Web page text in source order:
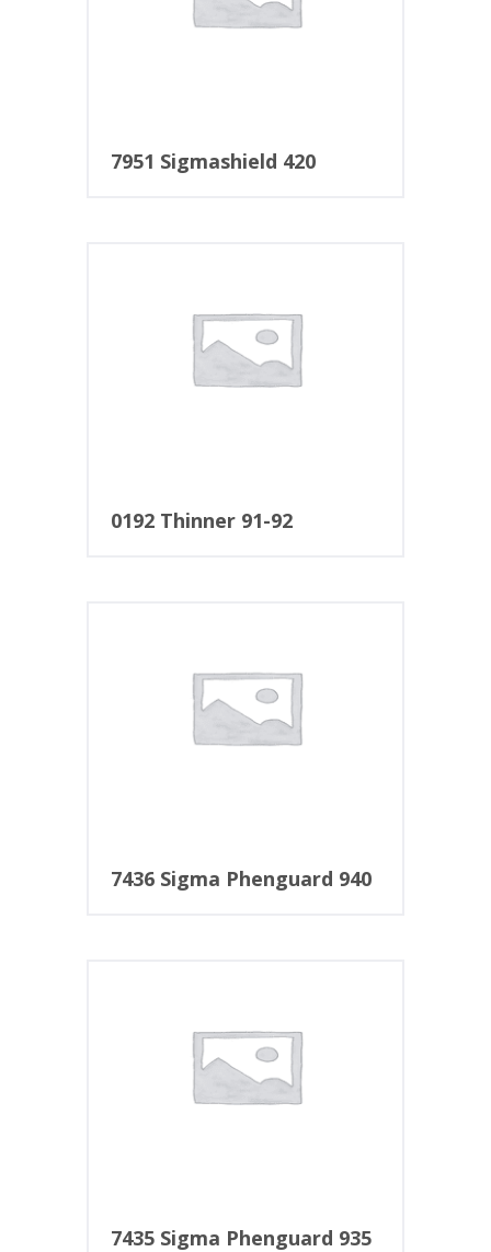
7951 Sigmashield 420
0192 Thinner 91-92
7436 Sigma Phenguard 940
7435 Sigma Phenguard 935